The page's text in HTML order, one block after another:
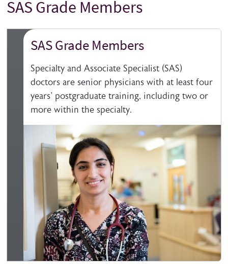
Title
SAS Grade Members
SAS Grade Members
Specialty and Associate Specialist (SAS)
doctors are senior physicians with at least four
years' postgraduate training, including two or
more within the specialty.